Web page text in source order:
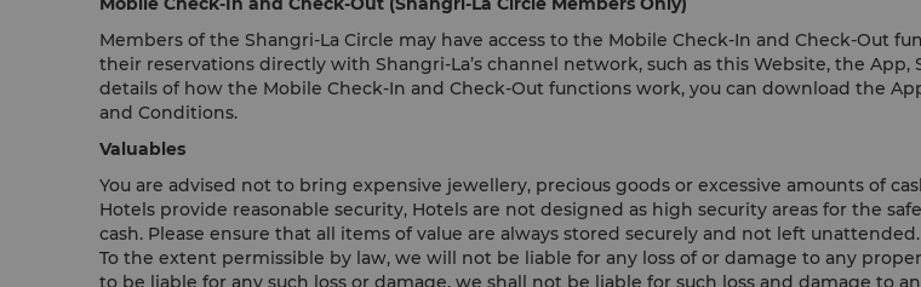
Members of the Shangri-La Circle may have access to the Mobile Check-In and Check-Out
their reservations directly with Shangri-La’s channel network, such as this Website, the
details of how the Mobile Check-In and Check-Out functions work, you can download the
and Conditions.
Valuables
You are advised not to bring expensive jewellery, precious goods or excessive amounts of
Hotels provide reasonable security, Hotels are not designed as high security areas for the
cash. Please ensure that all items of value are always stored securely and not left
To the extent permissible by law, we will not be liable for any loss of or damage to any
to be liable for any such loss or damage, we shall not be liable for such loss and damage